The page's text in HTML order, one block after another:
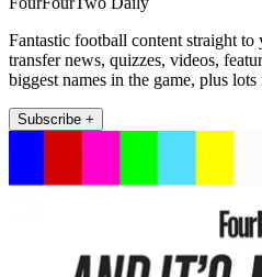
Fantastic football content straight
transfer news, quizzes, videos,
biggest names in the game, plus lots
Subscribe +